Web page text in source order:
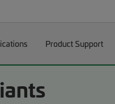
Product Support